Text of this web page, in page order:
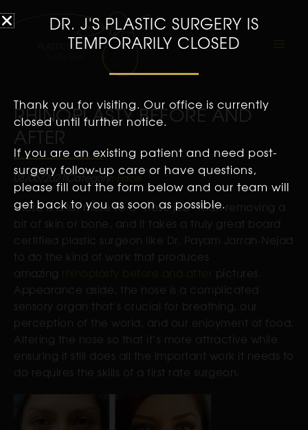
RHINOPLASTY BEFORE AND
AFTER
08/06/2021Category: Face
There is a lot more to a “nose job” than removing a
bit of skin or bone, and it takes a truly great board
certified plastic surgeon like Dr. Payam Jarrah-Nejad
to do the kind of work that produces
amazing
pictures.
Appearance aside, the nose is a complicated
sensory organ that’s crucial for breathing, our
perception of the world, and our enjoyment of food.
Altering the nose so that it’s more attractive while
ensuring it still does all the important work it needs to
do requires the skills of a first rate surgeon.
DR. J'S PLASTIC SURGERY IS
TEMPORARILY CLOSED
Thank you for visiting. Our office is currently
closed until further notice.
If you are an existing patient and need post-
surgery follow-up care or have questions,
please fill out the form below and our team will
get back to you as soon as possible.